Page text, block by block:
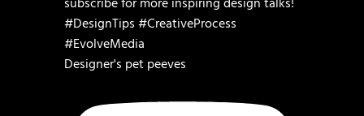
Designer's pet peeves